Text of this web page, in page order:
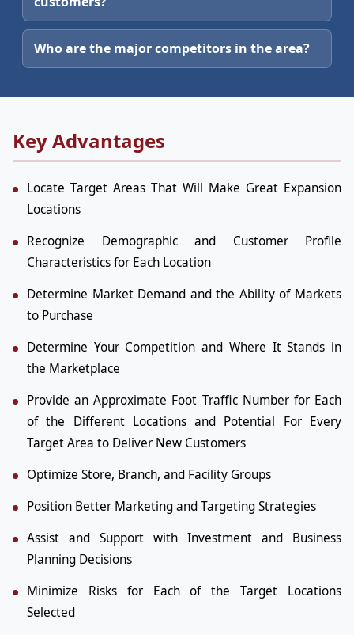
Who are the major competitors in the area?
Key Advantages
Locate Target Areas That Will Make Great Expansion
Locations
Recognize Demographic and Customer Profile
Characteristics for Each Location
Determine Market Demand and the Ability of Markets
to Purchase
Determine Your Competition and Where It Stands in
the Marketplace
Provide an Approximate Foot Traffic Number for Each
of the Different Locations and Potential For Every
Target Area to Deliver New Customers
Optimize Store, Branch, and Facility Groups
Position Better Marketing and Targeting Strategies
Assist and Support with Investment and Business
Planning Decisions
Minimize Risks for Each of the Target Locations
Selected